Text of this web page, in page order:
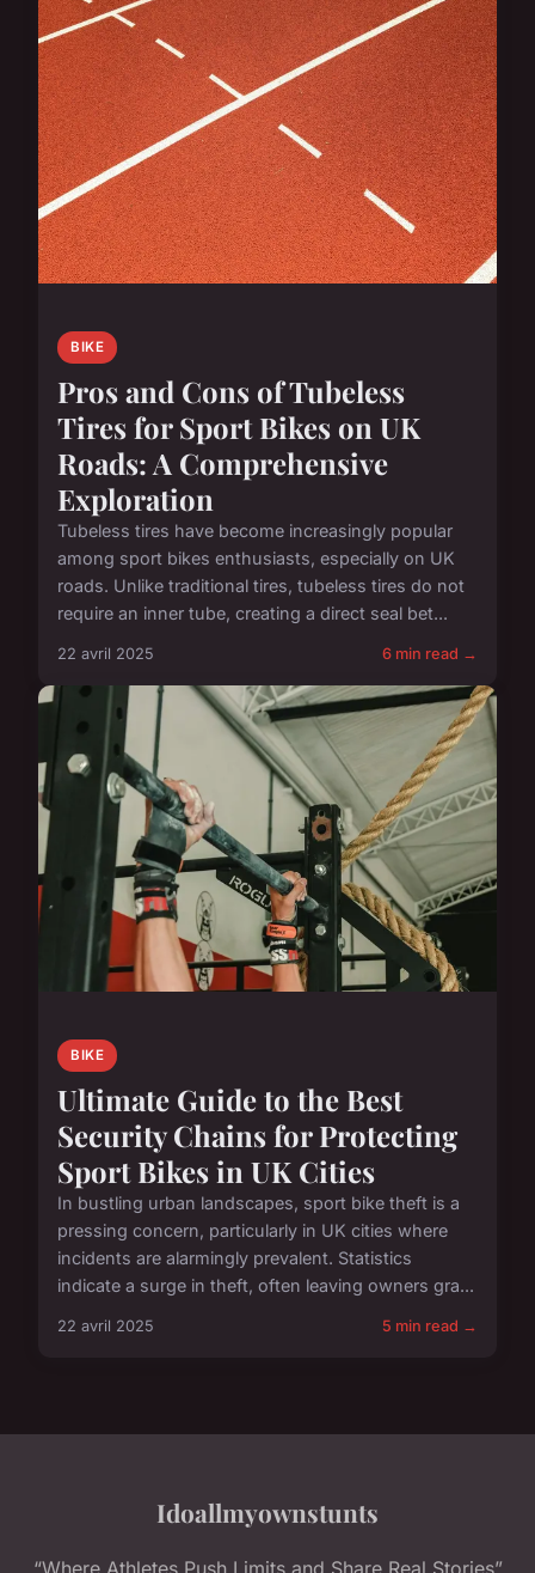
BIKE
Pros and Cons of Tubeless
Tires for Sport Bikes on UK
Roads: A Comprehensive
Exploration
Tubeless tires have become increasingly popular
among sport bikes enthusiasts, especially on UK
roads. Unlike traditional tires, tubeless tires do not
require an inner tube, creating a direct seal bet...
22 avril 2025 6 min read →
BIKE
Ultimate Guide to the Best
Security Chains for Protecting
Sport Bikes in UK Cities
In bustling urban landscapes, sport bike theft is a
pressing concern, particularly in UK cities where
incidents are alarmingly prevalent. Statistics
indicate a surge in theft, often leaving owners gra...
22 avril 2025 5 min read →
Idoallmyownstunts